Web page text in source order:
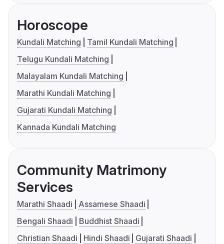
Horoscope
Kundali Matching
Tamil Kundali Matching
Telugu Kundali Matching
Malayalam Kundali Matching
Marathi Kundali Matching
Gujarati Kundali Matching
Kannada Kundali Matching
Community Matrimony
Services
Marathi Shaadi
Assamese Shaadi
Bengali Shaadi
Buddhist Shaadi
Christian Shaadi
Hindi Shaadi
Gujarati Shaadi